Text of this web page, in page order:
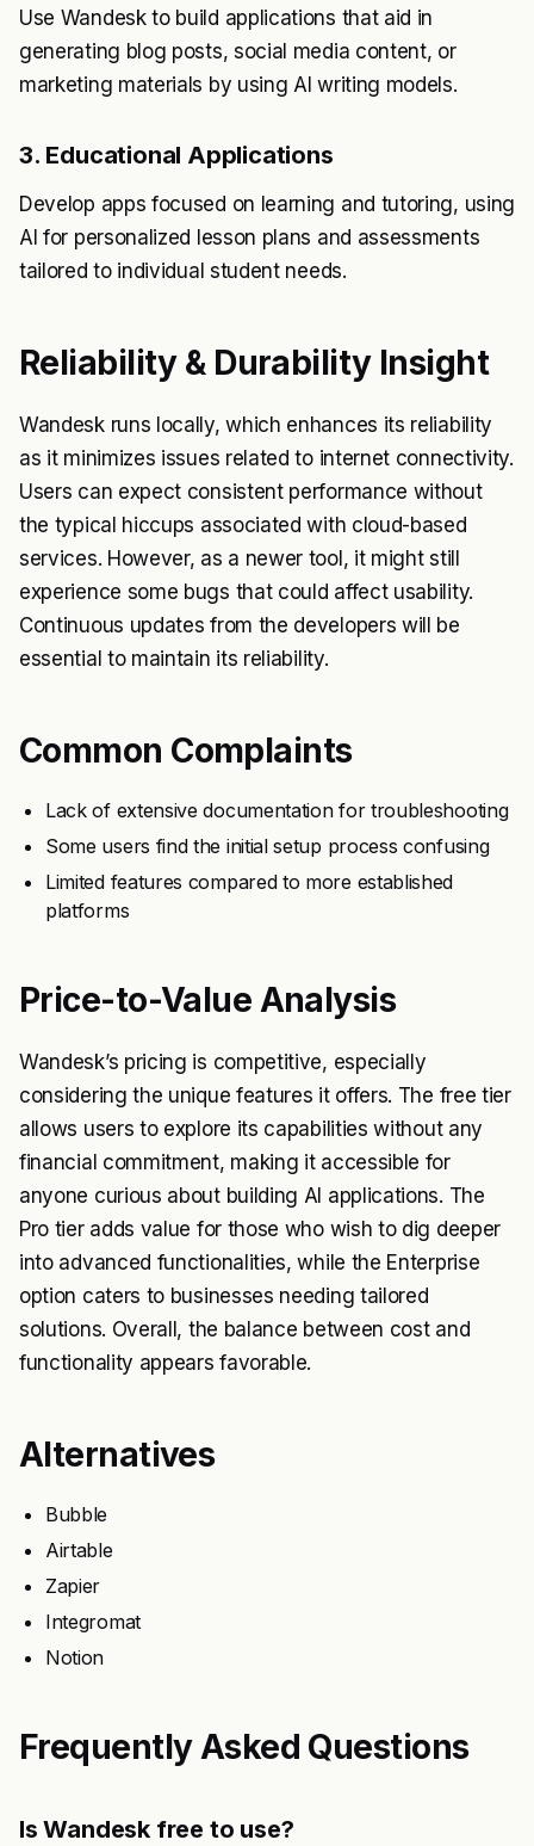
Use Wandesk to build applications that aid in
generating blog posts, social media content, or
marketing materials by using AI writing models.
3. Educational Applications
Develop apps focused on learning and tutoring, using
AI for personalized lesson plans and assessments
tailored to individual student needs.
Reliability & Durability Insight
Wandesk runs locally, which enhances its reliability
as it minimizes issues related to internet connectivity.
Users can expect consistent performance without
the typical hiccups associated with cloud-based
services. However, as a newer tool, it might still
experience some bugs that could affect usability.
Continuous updates from the developers will be
essential to maintain its reliability.
Common Complaints
Lack of extensive documentation for troubleshooting
Some users find the initial setup process confusing
Limited features compared to more established
platforms
Price-to-Value Analysis
Wandesk’s pricing is competitive, especially
considering the unique features it offers. The free tier
allows users to explore its capabilities without any
financial commitment, making it accessible for
anyone curious about building AI applications. The
Pro tier adds value for those who wish to dig deeper
into advanced functionalities, while the Enterprise
option caters to businesses needing tailored
solutions. Overall, the balance between cost and
functionality appears favorable.
Alternatives
Bubble
Airtable
Zapier
Integromat
Notion
Frequently Asked Questions
Is Wandesk free to use?